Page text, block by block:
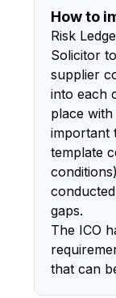
How to
Risk
Solicitor
supplier
into each
place
important
template
gaps.
The ICO
that can